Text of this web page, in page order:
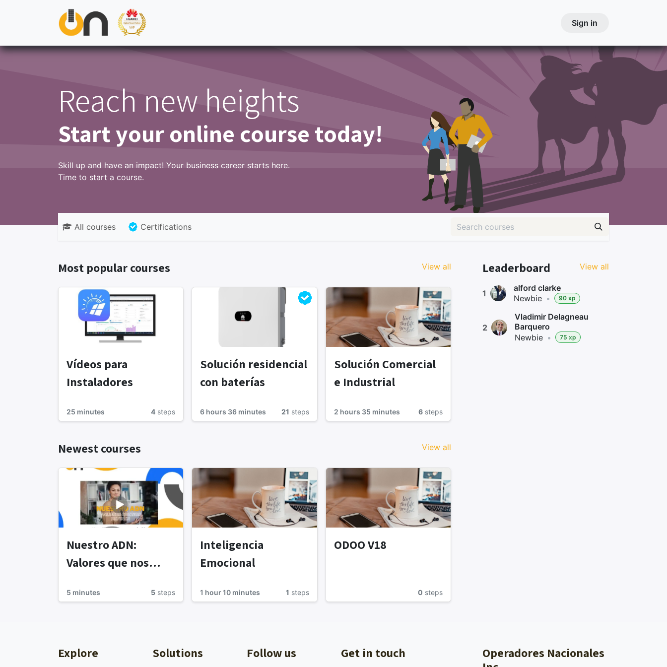
Residential Commercial & Industrial Sign in
Reach new heights
Start your online course today!
Skill up and have an impact! Your business career starts here.
Time to start a course.
All courses Certifications
View all
Leaderboard
1
alford clarke
Newbie • 90 xp
2
Vladimir Delagneau
Barquero
Newbie • 75 xp
View all
Most popular courses
Vídeos para
Instaladores
25 minutes 4 steps
Solución residencial
con baterías
6 hours 36 minutes 21 steps
Solución Comercial
e Industrial
2 hours 35 minutes 6steps
View all
Newest courses
Nuestro ADN:
Valores que nos
5 minutes 5 steps
Inteligencia
Emocional
1 hour 10 minutes 1 steps
ODOO V18
0 steps
Explore Solutions Follow us Get in touch
Operadores Nacionales